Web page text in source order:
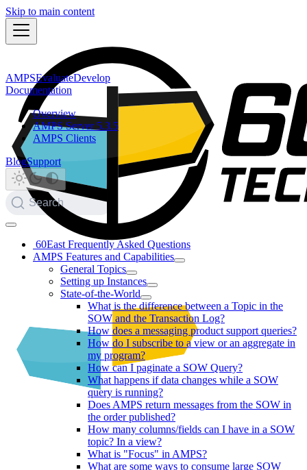
Skip to main content
AMPSEvaluateDevelop
Documentation
Overview
AMPS Server 5.3.5
AMPS Clients
BlogSupport
Search
60East Frequently Asked Questions
AMPS Features and Capabilities
General Topics
Setting up Instances
State-of-the-World
What is the difference between a Topic in the
SOW and the Transaction Log?
How does a messaging product support queries?
How do I subscribe to a view or an aggregate in
my program?
How can I paginate a SOW Query?
What happens if data changes while a SOW
query is running?
Does AMPS return messages from the SOW in
the order published?
How many columns/fields can I have in a SOW
topic? In a view?
What is "Focus" in AMPS?
What are some ways to consume large SOW